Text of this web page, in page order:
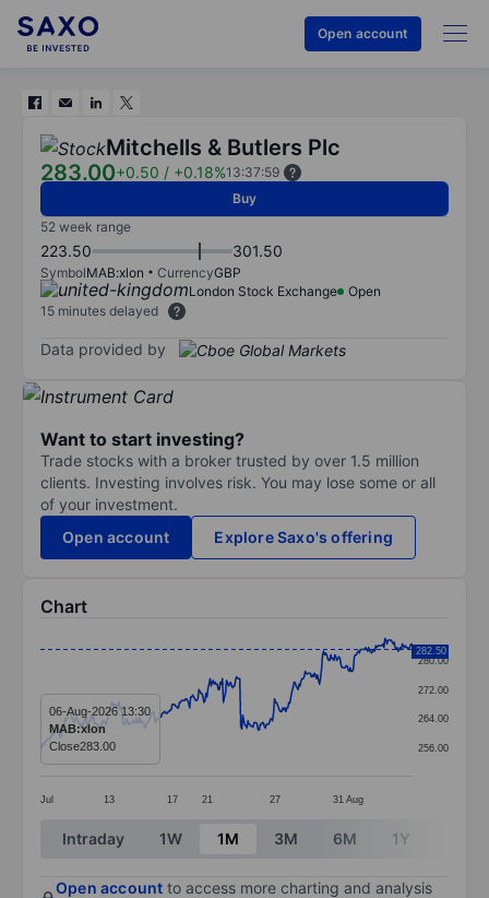
Open account
Mitchells & Butlers Plc
283.00+0.50 / +0.18%13:37:59
Buy
52 week range
223.50 301.50
SymbolMAB:xlon CurrencyGBP
London Stock Exchange
Open
15 minutes delayed
Data provided by
Want to start investing?
Trade stocks with a broker trusted by over 1.5 million
clients. Investing involves risk. You may lose some or all
of your investment.
Open account
Explore Saxo's offering
Chart
Line chart with 365 data points.
The chart has 1 X axis displaying categories.
The chart has 1 Y axis displaying values. Data
Jul 13 17 21 27 31 Aug
256.00
264.00
272.00
280.00
282.50
06-Aug-2026 13:30
MAB:xlon
Close283.00
End of interactive chart.
Intraday 1W 1M 3M 6M 1Y
Open account to access more charting and analysis